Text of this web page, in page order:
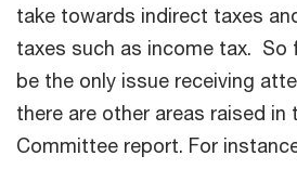
take towards indirect taxes
taxes such as income tax. So
be the only issue receiving
there are other areas raised in
Committee report. For